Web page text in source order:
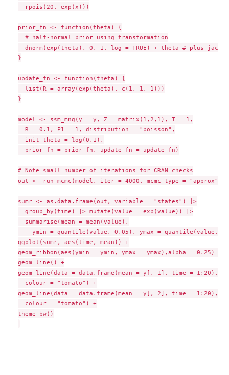
  rpois(20, exp(x)))
prior_fn <- function(theta) {
  # half-normal prior using transformation
dnorm(exp(theta), 0, 1, log = TRUE) + theta # plus
}
update_fn <- function(theta) {
  list(R = array(exp(theta), c(1, 1, 1)))
}
model <- ssm_mng(y = y, Z = matrix(1,2,1), T = 1,
  R = 0.1, P1 = 1, distribution = "poisson",
  init_theta = log(0.1),
  prior_fn = prior_fn, update_fn = update_fn)
# Note small number of iterations for CRAN checks
out <- run_mcmc(model, iter = 4000, mcmc_type = "approx")
sumr <- as.data.frame(out, variable = "states") |>
  group_by(time) |> mutate(value = exp(value)) |>
  summarise(mean = mean(value),
ymin = quantile(value, 0.05), ymax = quantile(value,
ggplot(sumr, aes(time, mean)) +
geom_ribbon(aes(ymin = ymin, ymax = ymax),alpha = 0.25) +
geom_line() +
geom_line(data = data.frame(mean = y[, 1], time = 1:20),
  colour = "tomato") +
geom_line(data = data.frame(mean = y[, 2], time = 1:20),
  colour = "tomato") +
theme_bw()